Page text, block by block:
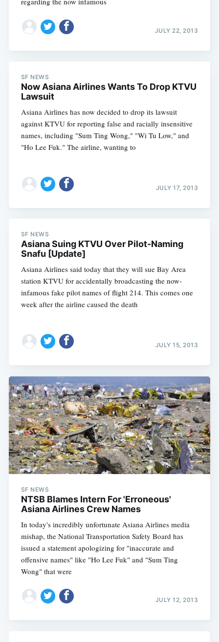
JULY 22, 2013
SF NEWS
Now Asiana Airlines Wants To Drop KTVU
Lawsuit
Asiana Airlines has now decided to drop its lawsuit
against KTVU for reporting false and racially insensitive
names, including "Sum Ting Wong," "Wi Tu Low," and
"Ho Lee Fuk." The airline, wanting to
JULY 17, 2013
SF NEWS
Asiana Suing KTVU Over Pilot-Naming
Snafu [Update]
Asiana Airlines said today that they will sue Bay Area
station KTVU for accidentally broadcasting the now-
infamous fake pilot names of flight 214. This comes one
week after the airline caused the death
JULY 15, 2013
SF NEWS
NTSB Blames Intern For 'Erroneous'
Asiana Airlines Crew Names
In today's incredibly unfortunate Asiana Airlines media
mishap, the National Transportation Safety Board has
issued a statement apologizing for "inaccurate and
offensive names" like "Ho Lee Fuk" and "Sum Ting
Wong" that were
JULY 12, 2013